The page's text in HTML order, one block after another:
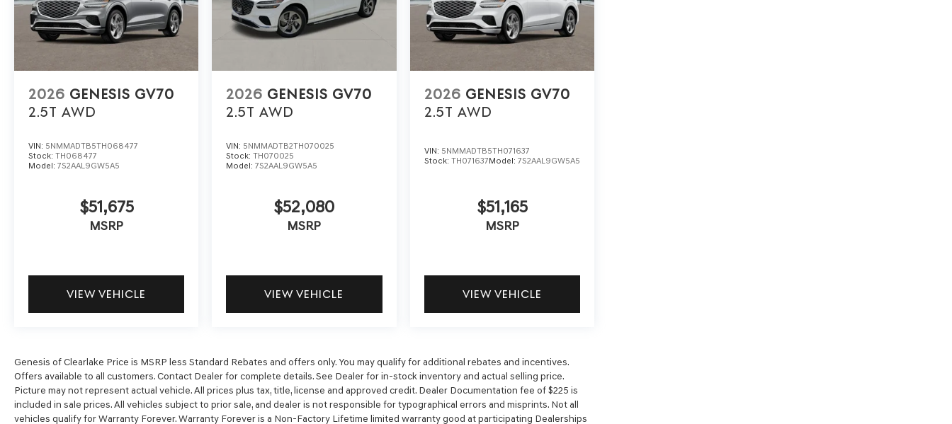
2026 GENESIS GV70
2.5T AWD
VIN: 5NMMADTB5TH068477
Stock: TH068477
Model: 7S2AAL9GW5A5
$51,675
MSRP
VIEW VEHICLE
2026 GENESIS GV70
2.5T AWD
VIN: 5NMMADTB2TH070025
Stock:TH070025
Model:7S2AAL9GW5A5
$52,080
MSRP
VIEW VEHICLE
2026 GENESIS GV70
2.5T AWD
VIN: 5NMMADTB5TH071637
Stock: TH071637Model: 7S2AAL9GW5A5
$51,165
MSRP
VIEW VEHICLE
Genesis of Clearlake Price is MSRP less Standard Rebates and offers only. You may qualify for additional rebates and incentives.
Offers available to all customers. Contact Dealer for complete details. See Dealer for in-stock inventory and actual selling price.
Picture may not represent actual vehicle. All prices plus tax, title, license and approved credit. Dealer Documentation fee of $225 is
included in sale prices. All vehicles subject to prior sale, and dealer is not responsible for typographical errors and misprints. Not all
vehicles qualify for Warranty Forever. Warranty Forever is a Non-Factory Lifetime limited warranty good at participating Dealerships